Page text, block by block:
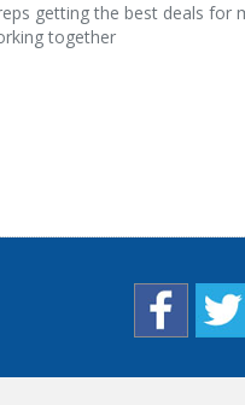
getting the best deals for
together